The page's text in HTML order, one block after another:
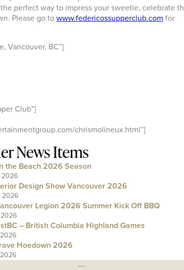
perfect way to impress your sweetie, celebrate
Please go towww.federicossupperclub.com for
Vancouver, BC”]
Club”]
chrismolineux.html”]
News Items
the Beach 2026 Season
2026
Design Show Vancouver 2026
2026
Legion 2026 Summer Kick Off BBQ
– British Columbia Highland Games
Hoedown 2026
---